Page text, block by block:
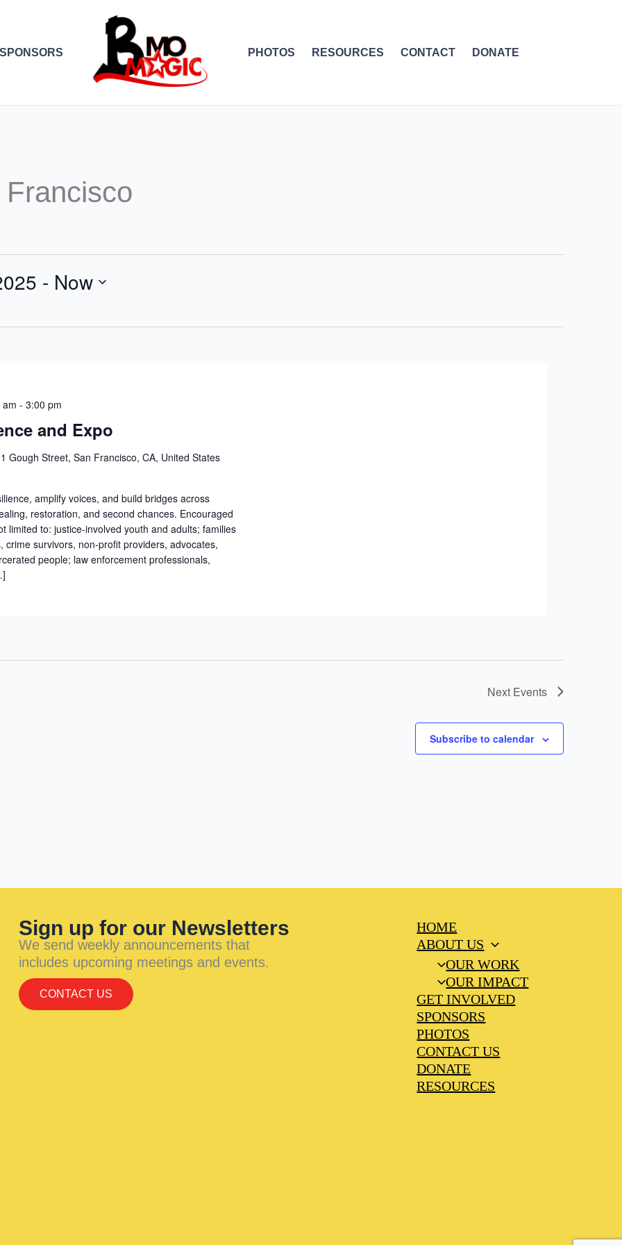
SPONSORS PHOTOS RESOURCES CONTACT DONATE
- Now
and Expo
- 3:00 pm
Gough Street, San Francisco, CA, United States
amplify voices, and build bridges across
restoration, and second chances. Encouraged
limited to: justice-involved youth and adults; families
crime survivors, non-profit providers, advocates,
people; law enforcement professionals,
Next Events
Subscribe to calendar
Sign up for our Newsletters
We send weekly announcements that
includes upcoming meetings and events.
CONTACT US
HOME
ABOUT US
OUR WORK
OUR IMPACT
GET INVOLVED
SPONSORS
PHOTOS
CONTACT US
DONATE
RESOURCES